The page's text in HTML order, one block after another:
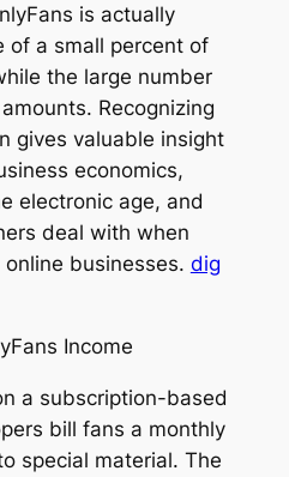
is actually
of a small percent of
the large number
Recognizing
gives valuable insight
economics,
electronic age, and
deal with when
businesses. dig
Income
a subscription-based
bill fans a monthly
special material. The